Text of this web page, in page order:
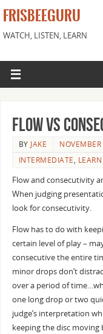
FRISBEEGURU
WATCH, LISTEN, LEARN
Flow vs
BY JAKE
INTERMEDIATE,
Flow and consecutivity
When judging
look for consecutivity.
Flow has to do with
certain level of play –
consecutive the entire
minor drops don’t
over a period of
one long drop or two
judge’s interpretation
keeping the disc